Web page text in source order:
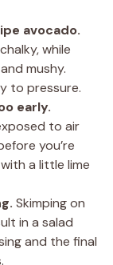
avocado.
while
mushy.
to pressure.
early.
to air
you’re
a little lime
Skimping on
in a salad
and the final